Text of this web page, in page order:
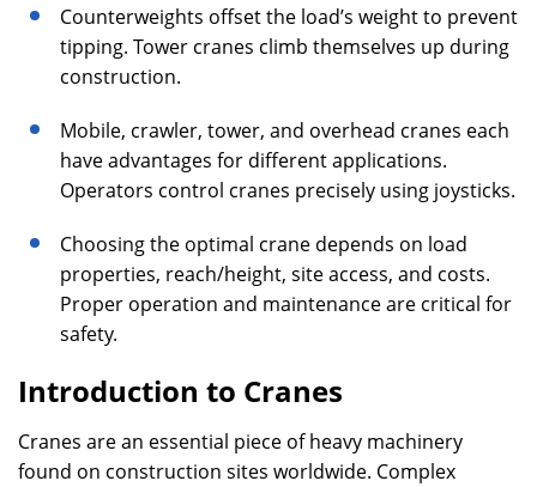
Counterweights offset the load’s weight to prevent
tipping. Tower cranes climb themselves up during
construction.
Mobile, crawler, tower, and overhead cranes each
have advantages for different applications.
Operators control cranes precisely using joysticks.
Choosing the optimal crane depends on load
properties, reach/height, site access, and costs.
Proper operation and maintenance are critical for
safety.
Introduction to Cranes
Cranes are an essential piece of heavy machinery
found on construction sites worldwide. Complex